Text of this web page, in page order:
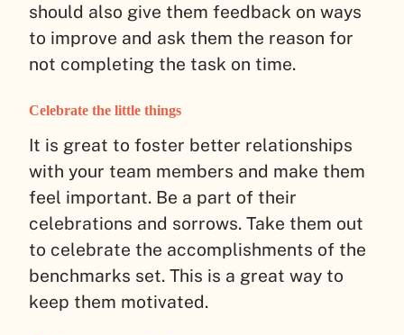
should also give them feedback on ways
to improve and ask them the reason for
not completing the task on time.
Celebrate the little things
It is great to foster better relationships
with your team members and make them
feel important. Be a part of their
celebrations and sorrows. Take them out
to celebrate the accomplishments of the
benchmarks set. This is a great way to
keep them motivated.